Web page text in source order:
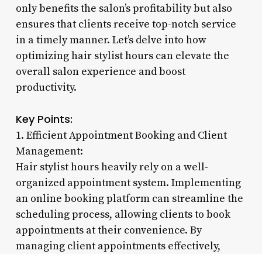
only benefits the salon’s profitability but also
ensures that clients receive top-notch service
in a timely manner. Let’s delve into how
optimizing hair stylist hours can elevate the
overall salon experience and boost
productivity.
Key Points:
1. Efficient Appointment Booking and Client
Management:
Hair stylist hours heavily rely on a well-
organized appointment system. Implementing
an online booking platform can streamline the
scheduling process, allowing clients to book
appointments at their convenience. By
managing client appointments effectively,